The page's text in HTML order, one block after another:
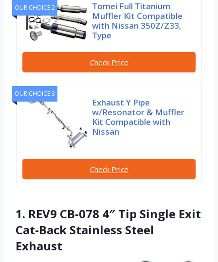
OUR CHOICE 2
Tomei Full Titanium
Muffler Kit Compatible
with Nissan 350Z/Z33,
Type
Check Price
OUR CHOICE 3
Exhaust Y Pipe
w/Resonator & Muffler
Kit Compatible with
Nissan
Check Price
1. REV9 CB-078 4″ Tip Single Exit
Cat-Back Stainless Steel
Exhaust